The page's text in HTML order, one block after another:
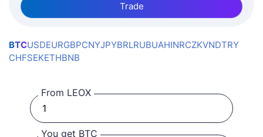
Trade
BTCUSDEURGBPCNYJPYBRLRUBUAHINRCZKVNDTRY
CHFSEKETHBNB
From LEOX
You get BTC